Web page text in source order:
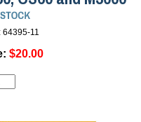
64395-11
$20.00